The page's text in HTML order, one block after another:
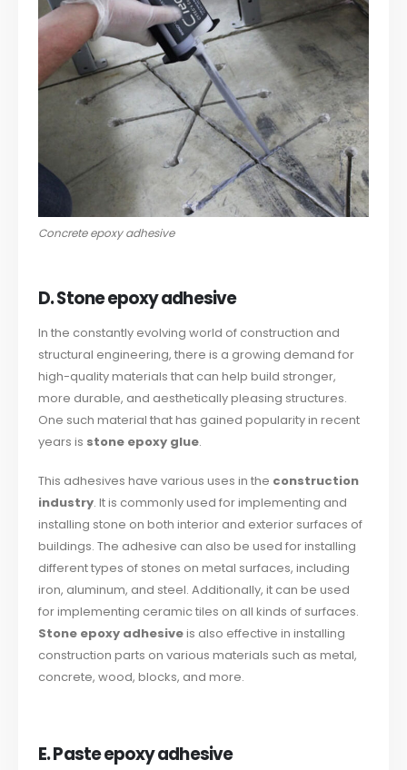
Concrete epoxy adhesive
D. Stone epoxy adhesive
In the constantly evolving world of construction and
structural engineering, there is a growing demand for
high-quality materials that can help build stronger,
more durable, and aesthetically pleasing structures.
One such material that has gained popularity in recent
years is stone epoxy glue.
This adhesives have various uses in the construction
industry. It is commonly used for implementing and
installing stone on both interior and exterior surfaces of
buildings. The adhesive can also be used for installing
different types of stones on metal surfaces, including
iron, aluminum, and steel. Additionally, it can be used
for implementing ceramic tiles on all kinds of surfaces.
Stone epoxy adhesiveis also effective in installing
construction parts on various materials such as metal,
concrete, wood, blocks, and more.
E. Paste epoxy adhesive